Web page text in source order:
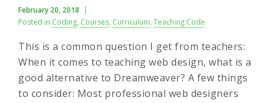
February 20, 2018
Posted in Coding, Courses, Curriculum, Teaching Code
This is a common question I get from teachers:
When it comes to teaching web design, what is a
good alternative to Dreamweaver? A few things
to consider: Most professional web designers